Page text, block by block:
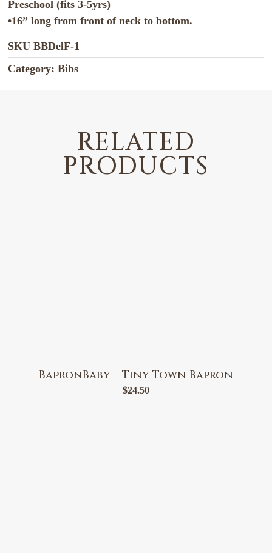
Preschool (fits 3-5yrs)
•16” long from front of neck to bottom.
SKUBBDelF-1
Category: Bibs
RELATED
PRODUCTS
BapronBaby – Tiny Town Bapron
$24.50